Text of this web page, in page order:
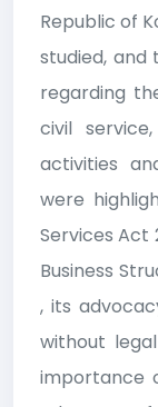
Republic of
studied,
regarding
civil
activities
were
Services
Business
, its
without
importance